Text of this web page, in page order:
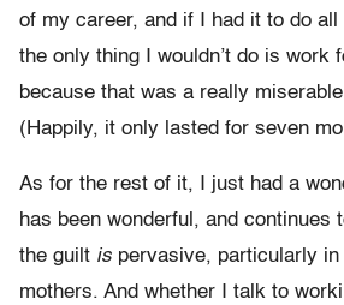
of my career, and if I had it to do
the only thing I wouldn’t do is work
because that was a really
(Happily, it only lasted for seven
As for the rest of it, I just had a
has been wonderful, and continues
the guilt is pervasive, particularly
mothers. And whether I talk to